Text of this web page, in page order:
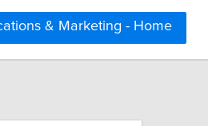
& Marketing - Home